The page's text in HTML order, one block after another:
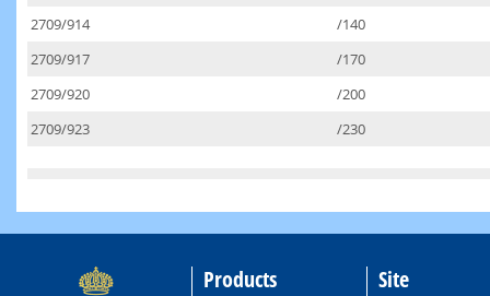
2709/914
/140
2709/917
/170
2709/920
/200
2709/923
/230
Products Site